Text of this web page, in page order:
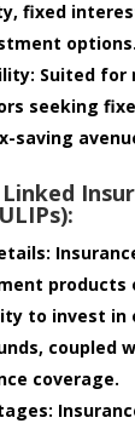
fixed
options.
Suited for
seeking
saving
products
to invest in
coupled
coverage.